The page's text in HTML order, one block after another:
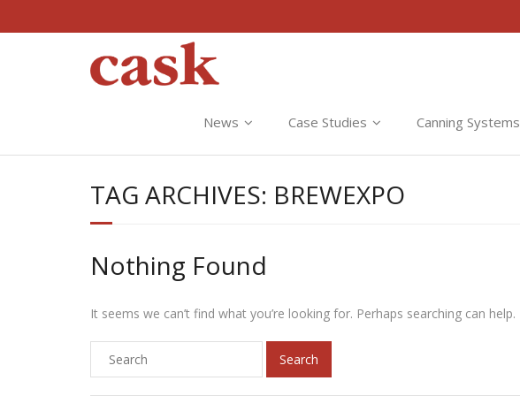
News Case Studies Canning Systems
TAG ARCHIVES: BREWEXPO
Nothing Found
It seems we can’t find what you’re looking for. Perhaps searching can help.